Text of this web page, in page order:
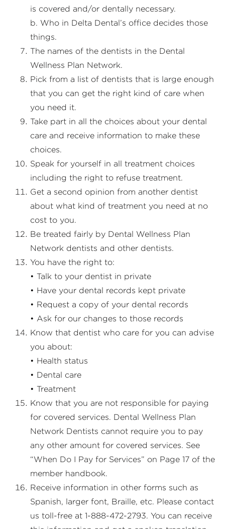
is covered and/or dentally necessary.
b. Who in Delta Dental’s office decides those
things.
The names of the dentists in the Dental
Wellness Plan Network.
Pick from a list of dentists that is large enough
that you can get the right kind of care when
you need it.
Take part in all the choices about your dental
care and receive information to make these
choices.
Speak for yourself in all treatment choices
including the right to refuse treatment.
Get a second opinion from another dentist
about what kind of treatment you need at no
cost to you.
Be treated fairly by Dental Wellness Plan
Network dentists and other dentists.
You have the right to:
• Talk to your dentist in private
• Have your dental records kept private
• Request a copy of your dental records
• Ask for our changes to those records
Know that dentist who care for you can advise
you about:
• Health status
• Dental care
• Treatment
Know that you are not responsible for paying
for covered services. Dental Wellness Plan
Network Dentists cannot require you to pay
any other amount for covered services. See
“When Do I Pay for Services” on Page 17 of the
member handbook.
Receive information in other forms such as
Spanish, larger font, Braille, etc. Please contact
us toll-free at 1-888-472-2793. You can receive